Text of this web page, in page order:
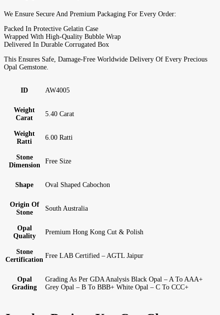
We Ensure Secure And Premium Packaging For Every Order:
Packed In Protective Gelatin Case
Wrapped With High-Quality Bubble Wrap
Delivered In Durable Corrugated Box
This Ensures Safe, Damage-Free Worldwide Delivery Of Every Precious
Opal Gemstone.
ID AW4005
Weight
Carat
5.40 Carat
Weight
Ratti
6.00 Ratti
Stone
Dimension
Free Size
Shape Oval Shaped Cabochon
Origin Of
Stone
South Australia
Opal
Quality
Premium Hong Kong Cut & Polish
Stone
Certification
Free LAB Certified – AGTL Jaipur
Opal
Grading
Grading As Per GDA Analysis Black Opal – A To AAA+
Grey Opal – B To BBB+ White Opal – C To CCC+